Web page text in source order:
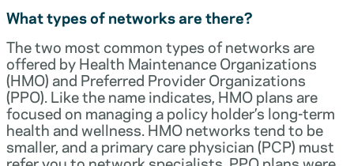
What types of networks are there?
The two most common types of networks are
offered by Health Maintenance Organizations
(HMO) and Preferred Provider Organizations
(PPO). Like the name indicates, HMO plans are
focused on managing a policy holder’s long-term
health and wellness. HMO networks tend to be
smaller, and a primary care physician (PCP) must